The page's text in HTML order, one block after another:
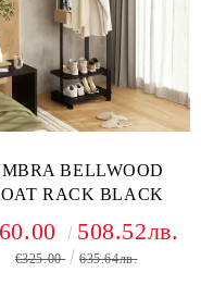
BELLWOOD
RACK BLACK
508.52лв.
€325.00 635.64лв.